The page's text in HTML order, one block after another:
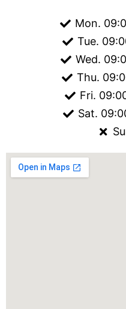
Mon.
Tue.
Wed.
Thu.
Fri.
Sat.